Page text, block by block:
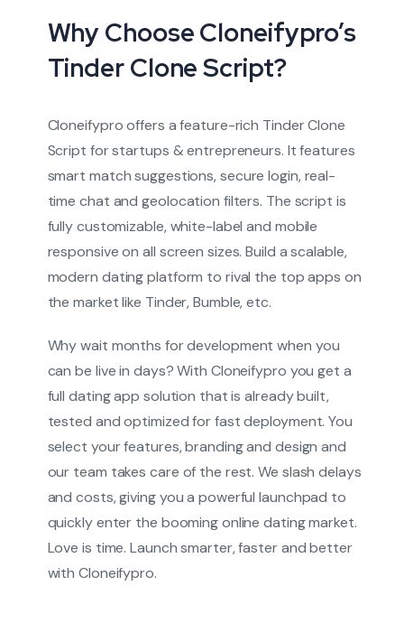
Why Choose Cloneifypro’s
Tinder Clone Script?
Cloneifypro offers a feature-rich Tinder Clone
Script for startups & entrepreneurs. It features
smart match suggestions, secure login, real-
time chat and geolocation filters. The script is
fully customizable, white-label and mobile
responsive on all screen sizes. Build a scalable,
modern dating platform to rival the top apps on
the market like Tinder, Bumble, etc.
Why wait months for development when you
can be live in days? With Cloneifypro you get a
full dating app solution that is already built,
tested and optimized for fast deployment. You
select your features, branding and design and
our team takes care of the rest. We slash delays
and costs, giving you a powerful launchpad to
quickly enter the booming online dating market.
Love is time. Launch smarter, faster and better
with Cloneifypro.